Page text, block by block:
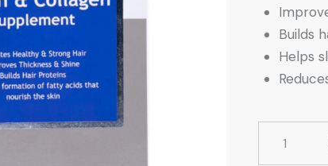
Builds
Helps